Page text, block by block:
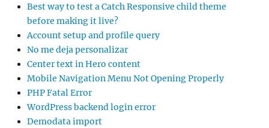
Best way to test a Catch Responsive child theme
before making it live?
Account setup and profile query
No me deja personalizar
Center text in Hero content
Mobile Navigation Menu Not Opening Properly
PHP Fatal Error
WordPress backend login error
Demodata import